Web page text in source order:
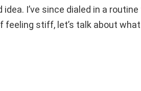
idea. I’ve since dialed in a
feeling stiff, let’s talk about